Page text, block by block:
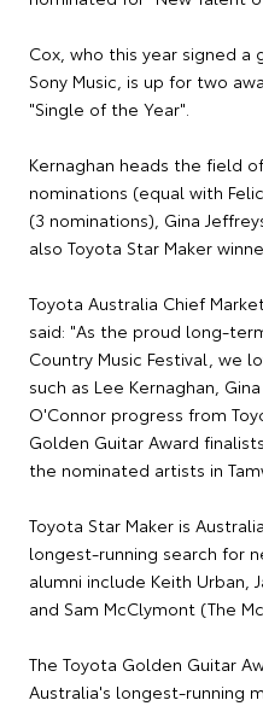
Cox, who this year signed
Sony Music, is up for two
"Single of the Year".
Kernaghan heads the field
nominations (equal with
(3 nominations), Gina
also Toyota Star Maker
Toyota Australia Chief
said: "As the proud long-
Country Music Festival, we
such as Lee Kernaghan,
O'Connor progress from
Golden Guitar Award
the nominated artists in
Toyota Star Maker is
longest-running search for
alumni include Keith Urban,
and Sam McClymont (The
The Toyota Golden Guitar
Australia's longest-running